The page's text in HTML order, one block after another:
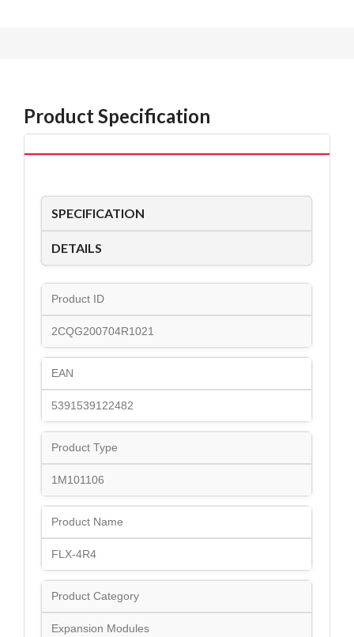
Product Specification
SPECIFICATION
DETAILS
Product ID
2CQG200704R1021
EAN
5391539122482
Product Type
1M101106
Product Name
FLX-4R4
Product Category
Expansion Modules